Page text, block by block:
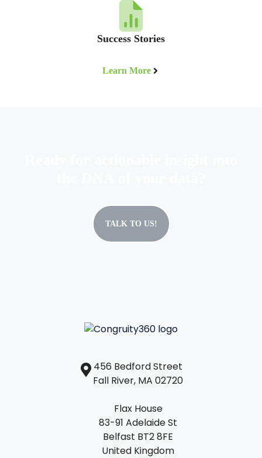
Success Stories
Learn More
TALK TO US!
456 Bedford Street
Fall River, MA 02720
Flax House
83-91 Adelaide St
Belfast BT2 8FE
United Kingdom